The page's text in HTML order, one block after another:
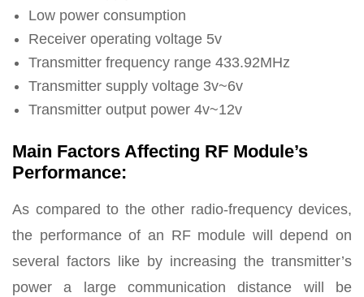
Low power consumption
Receiver operating voltage 5v
Transmitter frequency range 433.92MHz
Transmitter supply voltage 3v~6v
Transmitter output power 4v~12v
Main Factors Affecting RF Module’s
Performance:
As compared to the other radio-frequency devices,
the performance of an RF module will depend on
several factors like by increasing the transmitter’s
power a large communication distance will be